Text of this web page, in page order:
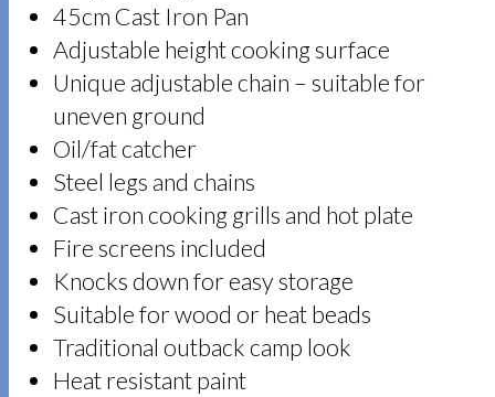
45cm Cast Iron Pan
Adjustable height cooking surface
Unique adjustable chain – suitable for
uneven ground
Oil/fat catcher
Steel legs and chains
Cast iron cooking grills and hot plate
Fire screens included
Knocks down for easy storage
Suitable for wood or heat beads
Traditional outback camp look
Heat resistant paint